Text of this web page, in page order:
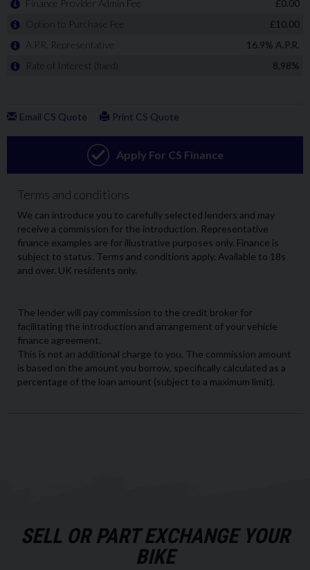
SELL OR PART EXCHANGE YOUR
BIKE